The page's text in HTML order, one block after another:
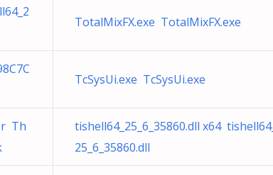
TotalMixFX.exe TotalMixFX.exe
TcSysUi.exe TcSysUi.exe
Th
tishell64_25_6_35860.dll x64 tishell64_
25_6_35860.dll